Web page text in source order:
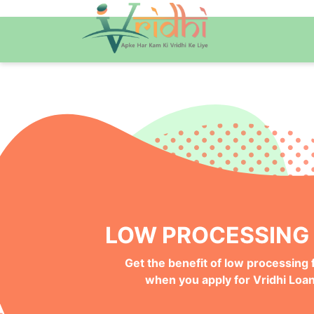
QUICK ONLINE
Get your Money Faster with
Instant Deposits